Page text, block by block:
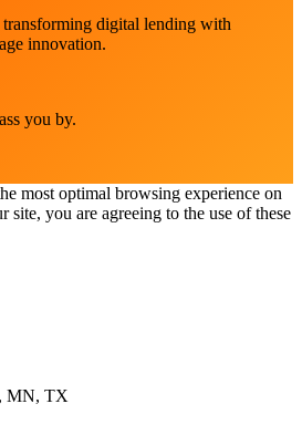
transforming digital lending with
innovation.
you by.
most optimal browsing experience on
you are agreeing to the use of these
MN, TX